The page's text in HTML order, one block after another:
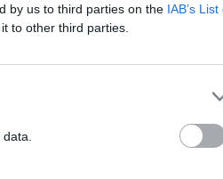
by us to third parties on the IAB’s List
to other third parties.
opening hours by contacting
Road only 2.2 miles away,
Barclays Bank in North
This bank serves customers from